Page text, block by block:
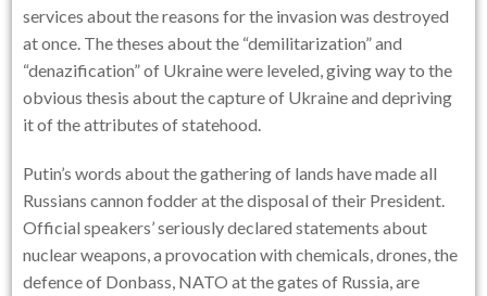
services about the reasons for the invasion was destroyed
at once. The theses about the “demilitarization” and
“denazification” of Ukraine were leveled, giving way to the
obvious thesis about the capture of Ukraine and depriving
it of the attributes of statehood.
Putin’s words about the gathering of lands have made all
Russians cannon fodder at the disposal of their President.
Official speakers’ seriously declared statements about
nuclear weapons, a provocation with chemicals, drones, the
defence of Donbass, NATO at the gates of Russia, are